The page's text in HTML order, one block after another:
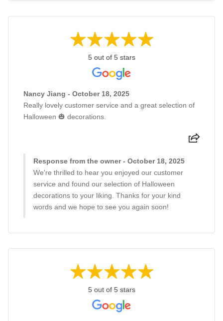
5 out of 5 stars
Nancy Jiang - October 18, 2025
Really lovely customer service and a great selection of
Halloween 🎃 decorations.
Response from the owner - October 18, 2025
We're thrilled to hear you enjoyed our customer
service and found our selection of Halloween
decorations to your liking. Thanks for your kind
words and we hope to see you again soon!
5 out of 5 stars